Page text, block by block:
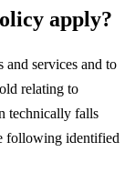
apply?
and services and to
relating to
technically falls
following identified